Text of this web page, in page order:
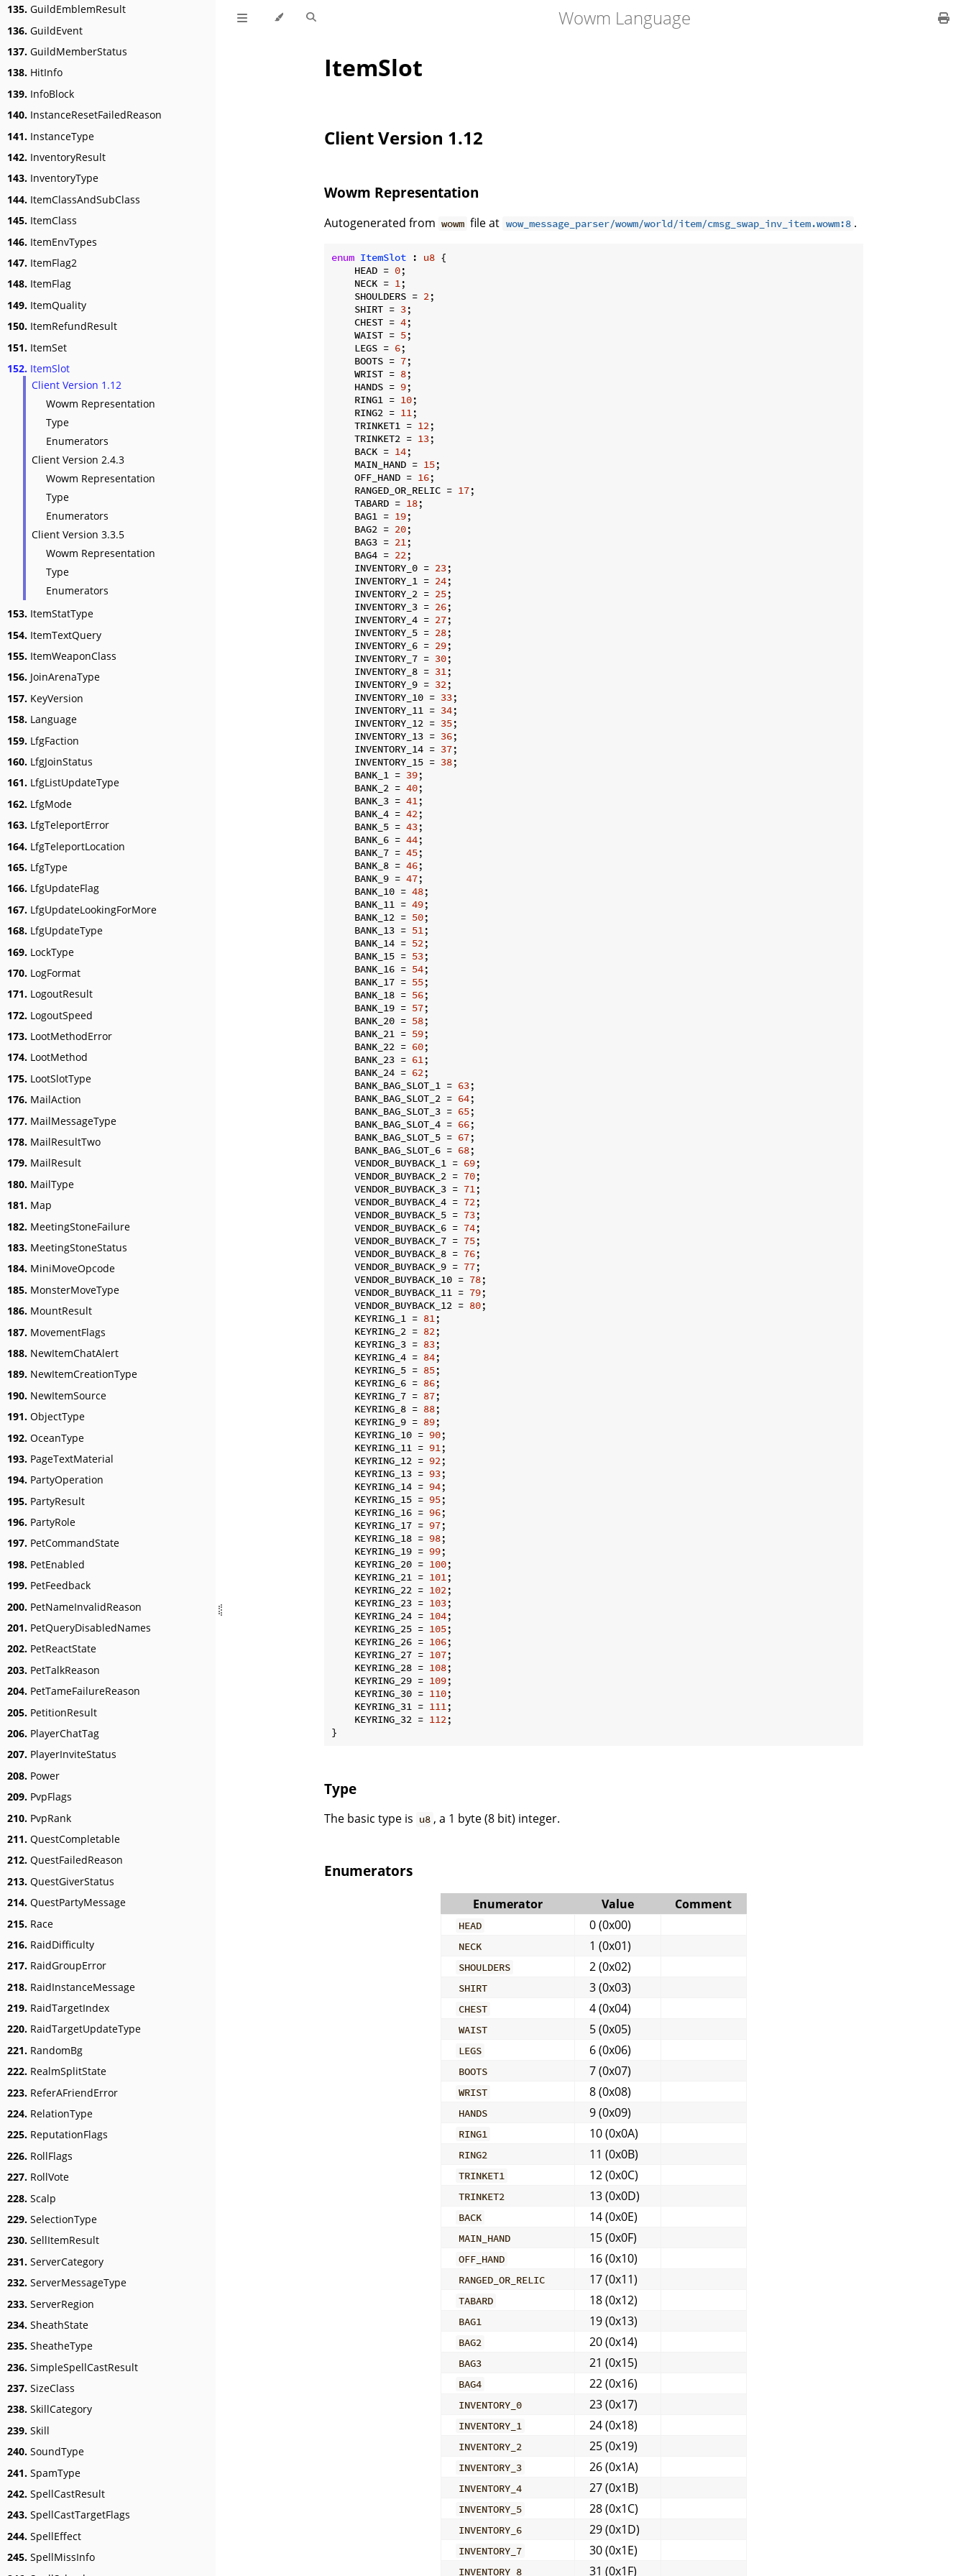
135. GuildEmblemResult
136. GuildEvent
137. GuildMemberStatus
138. HitInfo
139. InfoBlock
140. InstanceResetFailedReason
141. InstanceType
142. InventoryResult
143. InventoryType
144. ItemClassAndSubClass
145. ItemClass
146. ItemEnvTypes
147. ItemFlag2
148. ItemFlag
149. ItemQuality
150. ItemRefundResult
151. ItemSet
152. ItemSlot
Client Version 1.12
Wowm Representation
Type
Enumerators
Client Version 2.4.3
Wowm Representation
Type
Enumerators
Client Version 3.3.5
Wowm Representation
Type
Enumerators
153. ItemStatType
154. ItemTextQuery
155. ItemWeaponClass
156. JoinArenaType
157. KeyVersion
158. Language
159. LfgFaction
160. LfgJoinStatus
161. LfgListUpdateType
162. LfgMode
163. LfgTeleportError
164. LfgTeleportLocation
165. LfgType
166. LfgUpdateFlag
167. LfgUpdateLookingForMore
168. LfgUpdateType
169. LockType
170. LogFormat
171. LogoutResult
172. LogoutSpeed
173. LootMethodError
174. LootMethod
175. LootSlotType
176. MailAction
177. MailMessageType
178. MailResultTwo
179. MailResult
180. MailType
181. Map
182. MeetingStoneFailure
183. MeetingStoneStatus
184. MiniMoveOpcode
185. MonsterMoveType
186. MountResult
187. MovementFlags
188. NewItemChatAlert
189. NewItemCreationType
190. NewItemSource
191. ObjectType
192. OceanType
193. PageTextMaterial
194. PartyOperation
195. PartyResult
196. PartyRole
197. PetCommandState
198. PetEnabled
199. PetFeedback
200. PetNameInvalidReason
201. PetQueryDisabledNames
202. PetReactState
203. PetTalkReason
204. PetTameFailureReason
205. PetitionResult
206. PlayerChatTag
207. PlayerInviteStatus
208. Power
209. PvpFlags
210. PvpRank
211. QuestCompletable
212. QuestFailedReason
213. QuestGiverStatus
214. QuestPartyMessage
215. Race
216. RaidDifficulty
217. RaidGroupError
218. RaidInstanceMessage
219. RaidTargetIndex
220. RaidTargetUpdateType
221. RandomBg
222. RealmSplitState
223. ReferAFriendError
224. RelationType
225. ReputationFlags
226. RollFlags
227. RollVote
228. Scalp
229. SelectionType
230. SellItemResult
231. ServerCategory
232. ServerMessageType
233. ServerRegion
234. SheathState
235. SheatheType
236. SimpleSpellCastResult
237. SizeClass
238. SkillCategory
239. Skill
240. SoundType
241. SpamType
242. SpellCastResult
243. SpellCastTargetFlags
244. SpellEffect
245. SpellMissInfo
Wowm Language
ItemSlot
Client Version 1.12
Wowm Representation
Autogenerated from wowm file at wow_message_parser/wowm/world/item/cmsg_swap_inv_item.wowm:8 .
enum ItemSlot : u8 {
    HEAD =
0;
    NECK =
1;
    SHOULDERS =
2;
    SHIRT =
3;
    CHEST =
4;
    WAIST =
5;
    LEGS =
6;
    BOOTS =
7;
    WRIST =
8;
    HANDS =
9;
    RING1 =
10;
    RING2 =
11;
    TRINKET1 =
12;
    TRINKET2 =
13;
    BACK =
14;
    MAIN_HAND =
15;
    OFF_HAND =
16;
    RANGED_OR_RELIC =
17;
    TABARD =
18;
    BAG1 =
19;
    BAG2 =
20;
    BAG3 =
21;
    BAG4 =
22;
    INVENTORY_0 =
23;
    INVENTORY_1 =
24;
    INVENTORY_2 =
25;
    INVENTORY_3 =
26;
    INVENTORY_4 =
27;
    INVENTORY_5 =
28;
    INVENTORY_6 =
29;
    INVENTORY_7 =
30;
    INVENTORY_8 =
31;
    INVENTORY_9 =
32;
    INVENTORY_10 =
33;
    INVENTORY_11 =
34;
    INVENTORY_12 =
35;
    INVENTORY_13 =
36;
    INVENTORY_14 =
37;
    INVENTORY_15 =
38;
    BANK_1 =
39;
    BANK_2 =
40;
    BANK_3 =
41;
    BANK_4 =
42;
    BANK_5 =
43;
    BANK_6 =
44;
    BANK_7 =
45;
    BANK_8 =
46;
    BANK_9 =
47;
    BANK_10 =
48;
    BANK_11 =
49;
    BANK_12 =
50;
    BANK_13 =
51;
    BANK_14 =
52;
    BANK_15 =
53;
    BANK_16 =
54;
    BANK_17 =
55;
    BANK_18 =
56;
    BANK_19 =
57;
    BANK_20 =
58;
    BANK_21 =
59;
    BANK_22 =
60;
    BANK_23 =
61;
    BANK_24 =
62;
    BANK_BAG_SLOT_1 =
63;
    BANK_BAG_SLOT_2 =
64;
    BANK_BAG_SLOT_3 =
65;
    BANK_BAG_SLOT_4 =
66;
    BANK_BAG_SLOT_5 =
67;
    BANK_BAG_SLOT_6 =
68;
    VENDOR_BUYBACK_1 =
69;
    VENDOR_BUYBACK_2 =
70;
    VENDOR_BUYBACK_3 =
71;
    VENDOR_BUYBACK_4 =
72;
    VENDOR_BUYBACK_5 =
73;
    VENDOR_BUYBACK_6 =
74;
    VENDOR_BUYBACK_7 =
75;
    VENDOR_BUYBACK_8 =
76;
    VENDOR_BUYBACK_9 =
77;
    VENDOR_BUYBACK_10 =
78;
    VENDOR_BUYBACK_11 =
79;
    VENDOR_BUYBACK_12 =
80;
    KEYRING_1 =
81;
    KEYRING_2 =
82;
    KEYRING_3 =
83;
    KEYRING_4 =
84;
    KEYRING_5 =
85;
    KEYRING_6 =
86;
    KEYRING_7 =
87;
    KEYRING_8 =
88;
    KEYRING_9 =
89;
    KEYRING_10 =
90;
    KEYRING_11 =
91;
    KEYRING_12 =
92;
    KEYRING_13 =
93;
    KEYRING_14 =
94;
    KEYRING_15 =
95;
    KEYRING_16 =
96;
    KEYRING_17 =
97;
    KEYRING_18 =
98;
    KEYRING_19 =
99;
    KEYRING_20 =
100;
    KEYRING_21 =
101;
    KEYRING_22 =
102;
    KEYRING_23 =
103;
    KEYRING_24 =
104;
    KEYRING_25 =
105;
    KEYRING_26 =
106;
    KEYRING_27 =
107;
    KEYRING_28 =
108;
    KEYRING_29 =
109;
    KEYRING_30 =
110;
    KEYRING_31 =
111;
    KEYRING_32 =
112;
}
Type
The basic type is u8 , a 1 byte (8 bit) integer.
Enumerators
Enumerator Value Comment
HEAD 0 (0x00)
NECK 1 (0x01)
SHOULDERS 2 (0x02)
SHIRT 3 (0x03)
CHEST 4 (0x04)
WAIST 5 (0x05)
LEGS 6 (0x06)
BOOTS 7 (0x07)
WRIST 8 (0x08)
HANDS 9 (0x09)
RING1 10 (0x0A)
RING2 11 (0x0B)
TRINKET1 12 (0x0C)
TRINKET2 13 (0x0D)
BACK 14 (0x0E)
MAIN_HAND 15 (0x0F)
OFF_HAND 16 (0x10)
RANGED_OR_RELIC 17 (0x11)
TABARD 18 (0x12)
BAG1 19 (0x13)
BAG2 20 (0x14)
BAG3 21 (0x15)
BAG4 22 (0x16)
INVENTORY_0 23 (0x17)
INVENTORY_1 24 (0x18)
INVENTORY_2 25 (0x19)
INVENTORY_3 26 (0x1A)
INVENTORY_4 27 (0x1B)
INVENTORY_5 28 (0x1C)
INVENTORY_6 29 (0x1D)
INVENTORY_7 30 (0x1E)
INVENTORY_8 31 (0x1F)